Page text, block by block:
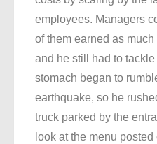
employees. Managers
of them earned as
and he still had to
stomach began to
earthquake, so he
truck parked by the
look at the menu